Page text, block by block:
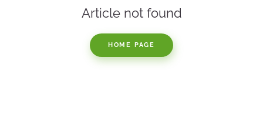
Article not found
HOME PAGE